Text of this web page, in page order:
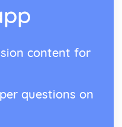
content for
questions on